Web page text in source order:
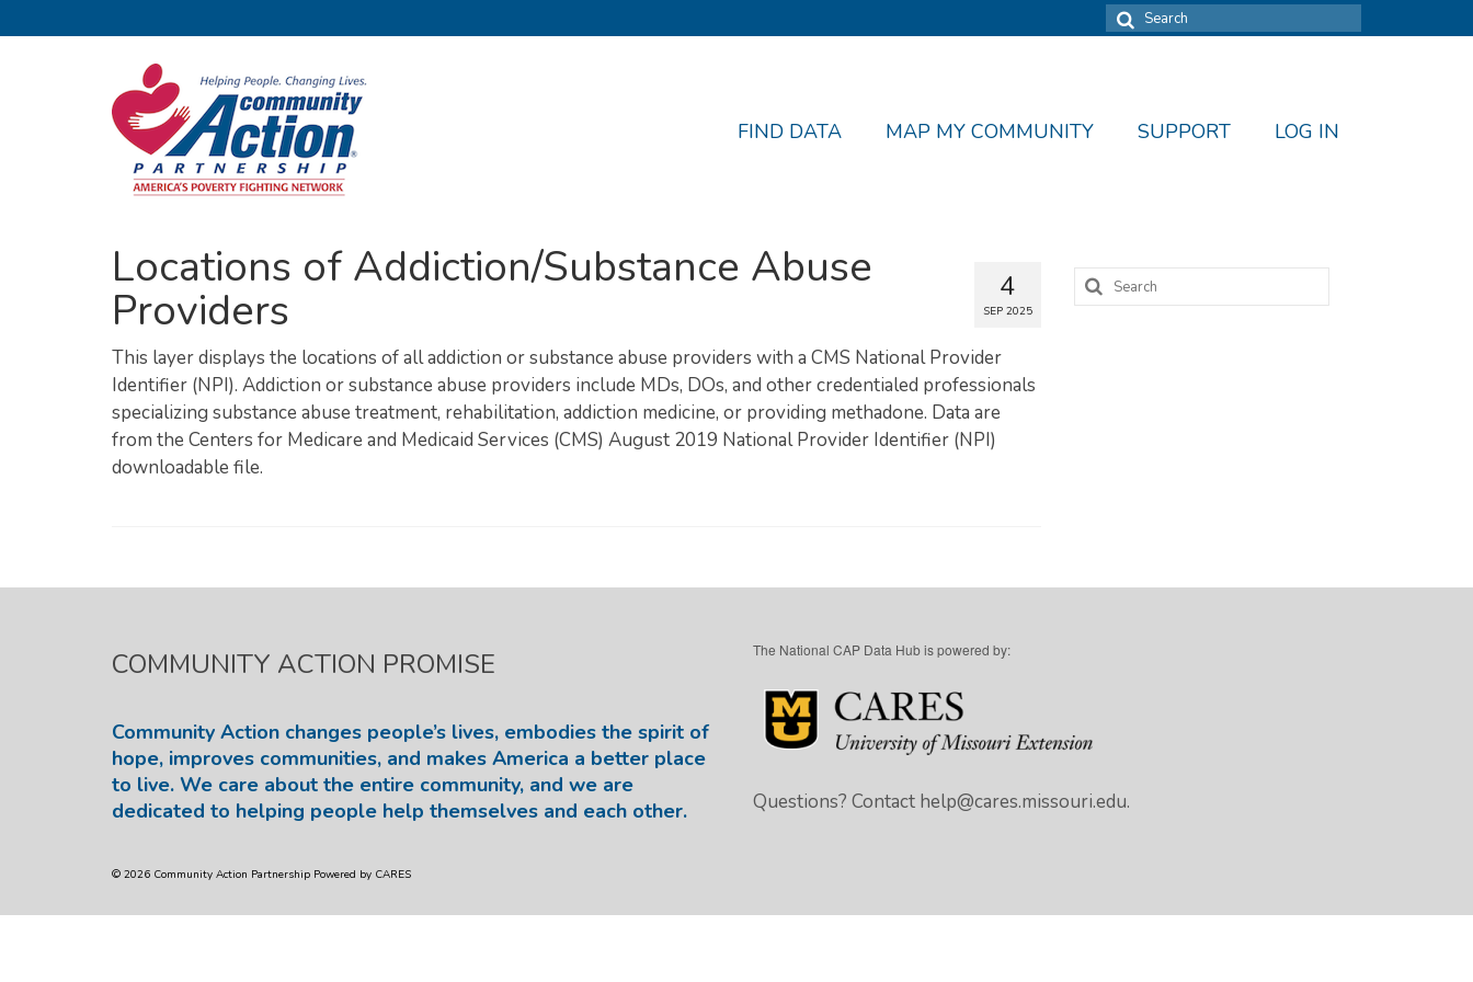
Search
for:
FIND DATA MAP MY COMMUNITY SUPPORT LOG IN
4
SEP 2025
Locations of Addiction/Substance Abuse
Providers
This layer displays the locations of all addiction or substance abuse providers with a CMS National Provider
Identifier (NPI). Addiction or substance abuse providers include MDs, DOs, and other credentialed professionals
specializing substance abuse treatment, rehabilitation, addiction medicine, or providing methadone. Data are
from the Centers for Medicare and Medicaid Services (CMS) August 2019 National Provider Identifier (NPI)
downloadable file.
Search
for:
COMMUNITY ACTION PROMISE
Community Action changes people’s lives, embodies the spirit of
hope, improves communities, and makes America a better place
to live. We care about the entire community, and we are
dedicated to helping people help themselves and each other.
The National CAP Data Hub is powered by:
Questions? Contact help@cares.missouri.edu.
© 2026 Community Action Partnership Powered by CARES